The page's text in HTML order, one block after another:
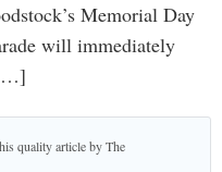
Memorial Day
will immediately
quality article by The